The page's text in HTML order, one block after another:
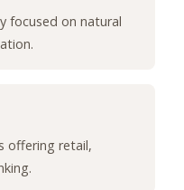
focused on natural
offering retail,